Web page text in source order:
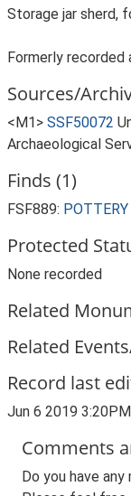
Storage jar sherd,
Formerly recorded
Sources/
<M1> SSF50072
Archaeological
Finds (1)
FSF889:
Protected
None recorded
Related
Related
Record last
Jun 6 2019 3:20PM
Comments
Do you have